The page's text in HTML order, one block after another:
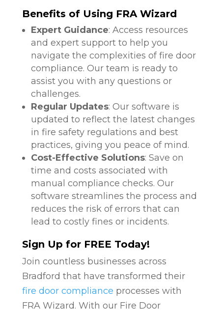
Benefits of Using FRA Wizard
Expert Guidance: Access resources
and expert support to help you
navigate the complexities of fire door
compliance. Our team is ready to
assist you with any questions or
challenges.
Regular Updates: Our software is
updated to reflect the latest changes
in fire safety regulations and best
practices, giving you peace of mind.
Cost-Effective Solutions: Save on
time and costs associated with
manual compliance checks. Our
software streamlines the process and
reduces the risk of errors that can
lead to costly fines or incidents.
Sign Up for FREE Today!
Join countless businesses across
Bradford that have transformed their
fire door compliance processes with
FRA Wizard. With our Fire Door